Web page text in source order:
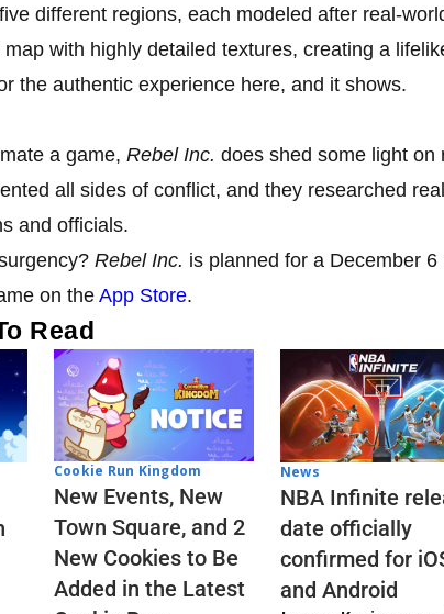
different regions, each modeled after real-
with highly detailed textures, creating a
the authentic experience here, and it shows.
a game, Rebel Inc. does shed some light on
all sides of conflict, and they researched
and officials.
Rebel Inc. is planned for a December
on the App Store.
Read
Cookie Run Kingdom
New Events, New
Town Square, and 2
New Cookies to Be
Added in the Latest
News
NBA Infinite
date officially
confirmed for
and Android